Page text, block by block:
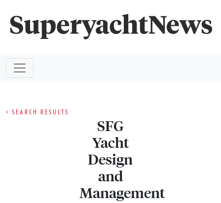
< SEARCH RESULTS
SFG
Yacht
Design
and
Management